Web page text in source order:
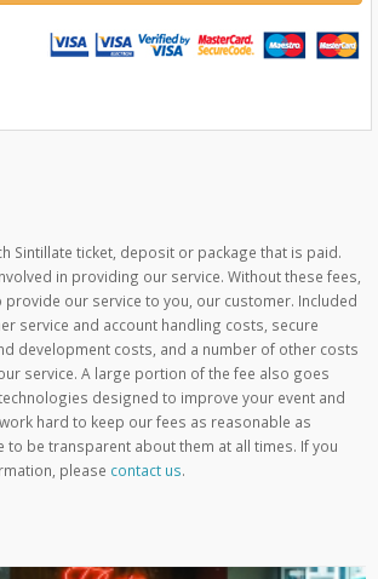
Sintillate ticket, deposit or package that is paid.
in providing our service. Without these fees,
provide our service to you, our customer. Included
service and account handling costs, secure
development costs, and a number of other costs
service. A large portion of the fee also goes
designed to improve your event and
hard to keep our fees as reasonable as
to be transparent about them at all times. If you
please contact us.